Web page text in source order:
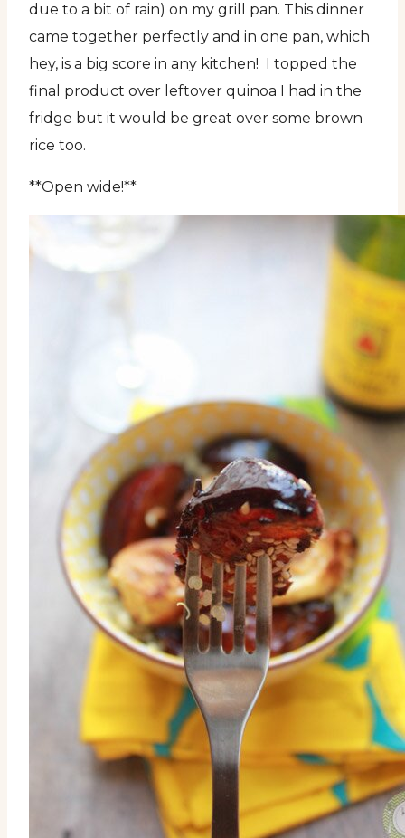
due to a bit of rain) on my grill pan. This dinner
came together perfectly and in one pan, which
hey, is a big score in any kitchen! I topped the
final product over leftover quinoa I had in the
fridge but it would be great over some brown
rice too.
**Open wide!**